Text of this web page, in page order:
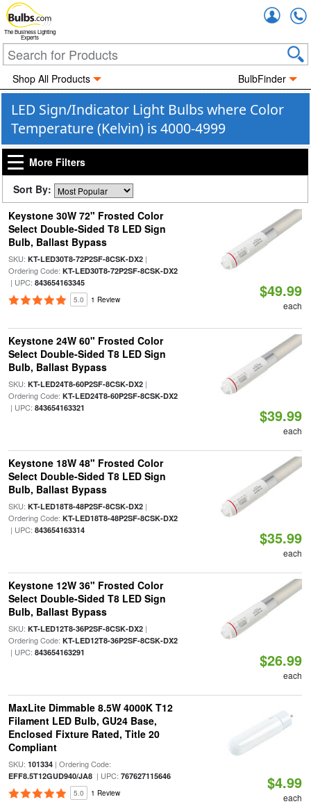
The Business Lighting
Experts
Shop All Products BulbFinder
LED Sign/Indicator Light Bulbs where Color
Temperature (Kelvin) is 4000-4999
More Filters
Sort By:
Keystone 30W 72" Frosted Color
Select Double-Sided T8 LED Sign
Bulb, Ballast Bypass
SKU: KT-LED30T8-72P2SF-8CSK-DX2|
Ordering Code: KT-LED30T8-72P2SF-8CSK-DX2
| UPC: 843654163345
5.0 1 Review $49.99
each
Keystone 24W 60" Frosted Color
Select Double-Sided T8 LED Sign
Bulb, Ballast Bypass
SKU: KT-LED24T8-60P2SF-8CSK-DX2|
Ordering Code: KT-LED24T8-60P2SF-8CSK-DX2
| UPC: 843654163321 $39.99
each
Keystone 18W 48" Frosted Color
Select Double-Sided T8 LED Sign
Bulb, Ballast Bypass
SKU: KT-LED18T8-48P2SF-8CSK-DX2|
Ordering Code: KT-LED18T8-48P2SF-8CSK-DX2
| UPC: 843654163314 $35.99
each
Keystone 12W 36" Frosted Color
Select Double-Sided T8 LED Sign
Bulb, Ballast Bypass
SKU: KT-LED12T8-36P2SF-8CSK-DX2|
Ordering Code: KT-LED12T8-36P2SF-8CSK-DX2
| UPC: 843654163291 $26.99
each
MaxLite Dimmable 8.5W 4000K T12
Filament LED Bulb, GU24 Base,
Enclosed Fixture Rated, Title 20
Compliant
SKU: 101334| Ordering Code:
EFF8.5T12GUD940/JA8| UPC: 767627115646
5.0 1 Review
$4.99
each